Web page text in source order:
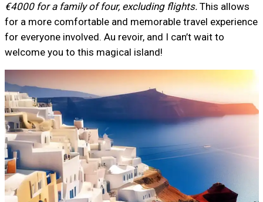
€4000 for a family of four, excluding flights.This allows
for a more comfortable and memorable travel experience
for everyone involved. Au revoir, and I can’t wait to
welcome you to this magical island!